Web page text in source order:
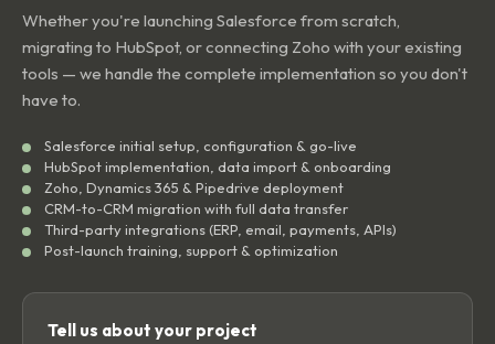
Whether you're launching Salesforce from scratch,
migrating to HubSpot, or connecting Zoho with your existing
tools — we handle the complete implementation so you don't
have to.
Salesforce initial setup, configuration & go-live
HubSpot implementation, data import & onboarding
Zoho, Dynamics 365 & Pipedrive deployment
CRM-to-CRM migration with full data transfer
Third-party integrations (ERP, email, payments, APIs)
Post-launch training, support & optimization
Tell us about your project